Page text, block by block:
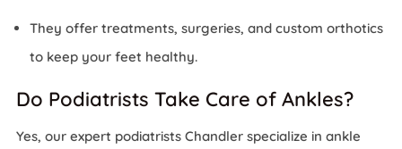
They offer treatments, surgeries, and custom orthotics
to keep your feet healthy.
Do Podiatrists Take Care of Ankles?
Yes, our expert podiatrists Chandler specialize in ankle